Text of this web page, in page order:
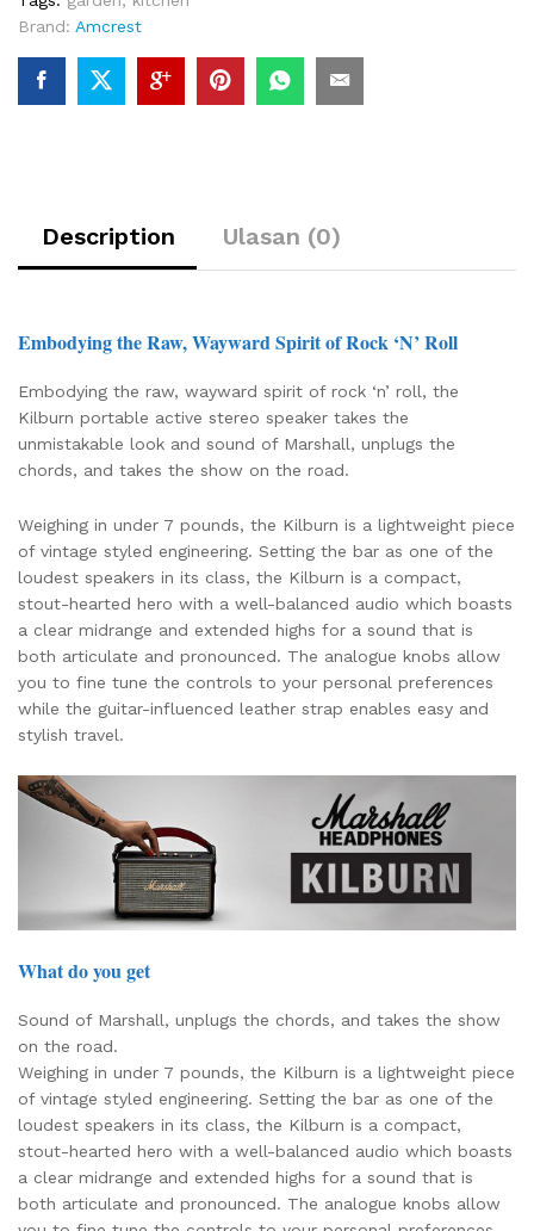
Brand: Amcrest
Description Ulasan (0)
Embodying the Raw, Wayward Spirit of Rock ‘N’ Roll
Embodying the raw, wayward spirit of rock ‘n’ roll, the
Kilburn portable active stereo speaker takes the
unmistakable look and sound of Marshall, unplugs the
chords, and takes the show on the road.
Weighing in under 7 pounds, the Kilburn is a lightweight piece
of vintage styled engineering. Setting the bar as one of the
loudest speakers in its class, the Kilburn is a compact,
stout-hearted hero with a well-balanced audio which boasts
a clear midrange and extended highs for a sound that is
both articulate and pronounced. The analogue knobs allow
you to fine tune the controls to your personal preferences
while the guitar-influenced leather strap enables easy and
stylish travel.
What do you get
Sound of Marshall, unplugs the chords, and takes the show
on the road.
Weighing in under 7 pounds, the Kilburn is a lightweight piece
of vintage styled engineering. Setting the bar as one of the
loudest speakers in its class, the Kilburn is a compact,
stout-hearted hero with a well-balanced audio which boasts
a clear midrange and extended highs for a sound that is
both articulate and pronounced. The analogue knobs allow